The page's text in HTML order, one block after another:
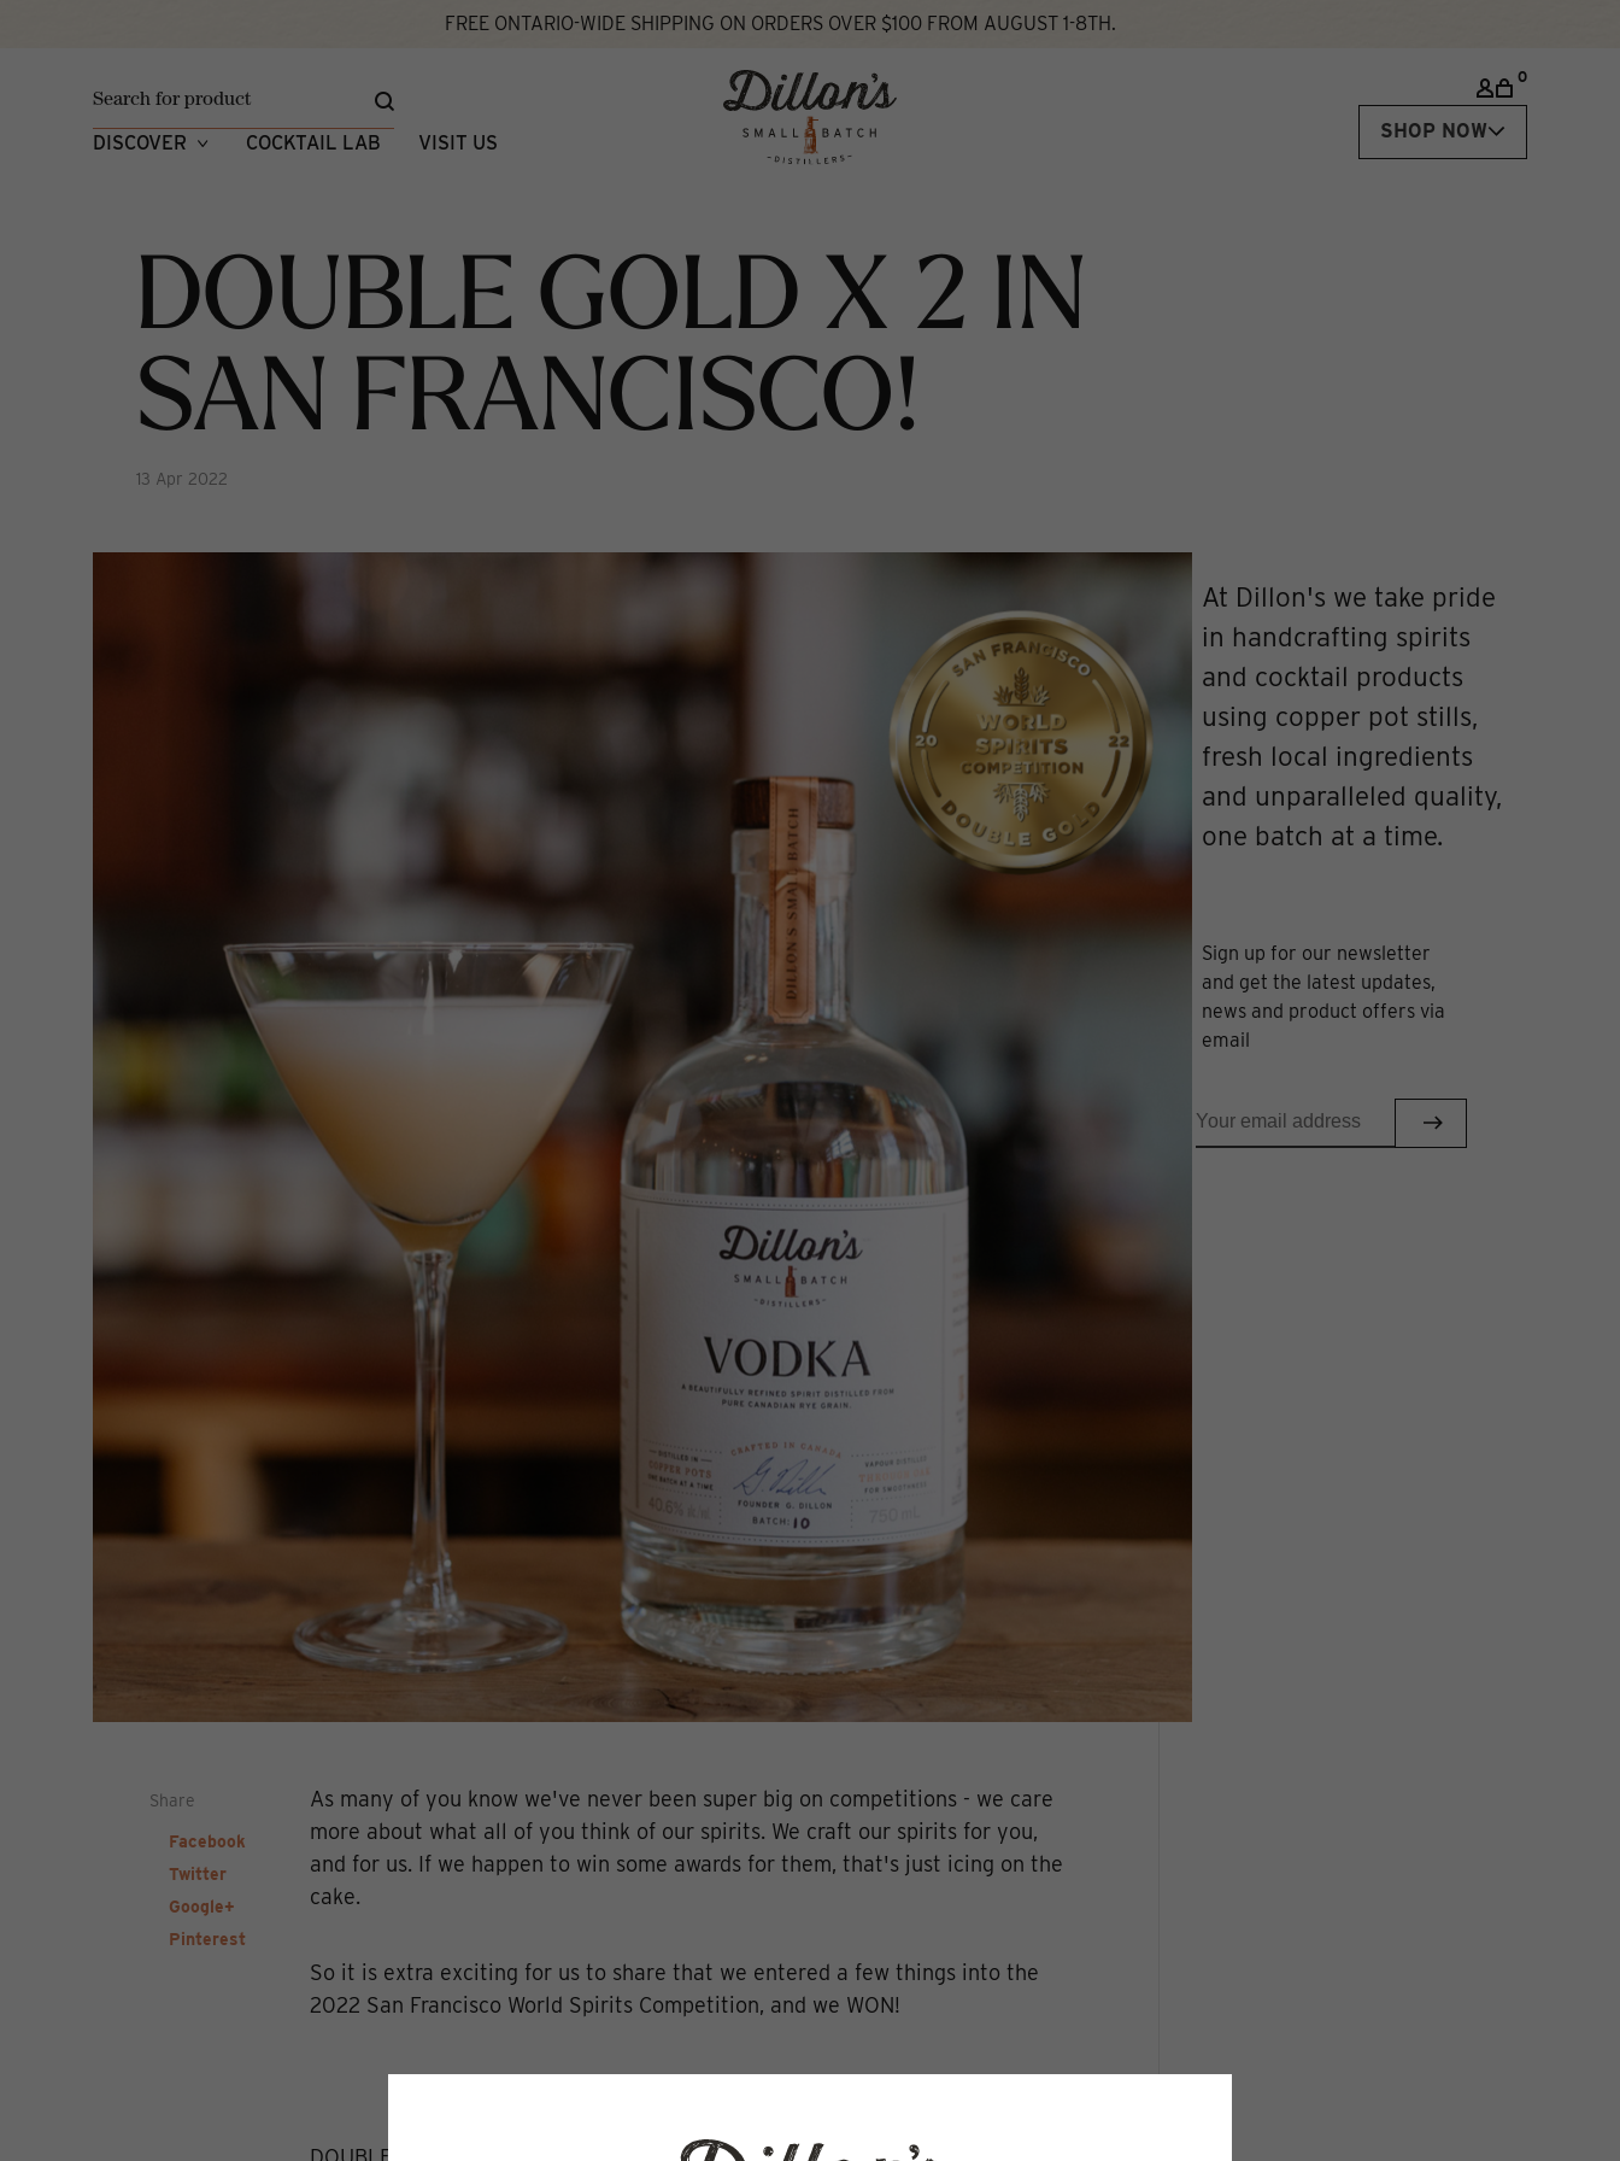
FREE ONTARIO-WIDE SHIPPING ON ORDERS OVER $100 FROM AUGUST 1-8TH.
DISCOVER COCKTAIL LAB VISIT US
0
SHOP NOW
Home Double Gold x 2 In San Francisco!
DOUBLE GOLD X 2 IN
SAN FRANCISCO!
13 Apr 2022
Share
Facebook
Twitter
Google+
Pinterest
As many of you know we've never been super big on competitions - we care
more about what all of you think of our spirits. We craft our spirits for you,
and for us. If we happen to win some awards for them, that's just icing on the
cake.
So it is extra exciting for us to share that we entered a few things into the
2022 San Francisco World Spirits Competition, and we WON!
At Dillon's we take pride
in handcrafting spirits
and cocktail products
using copper pot stills,
fresh local ingredients
and unparalleled quality,
one batch at a time.
Sign up for our newsletter
and get the latest updates,
news and product offers via
email